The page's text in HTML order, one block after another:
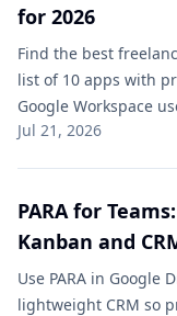
for 2026
Find the best
list of 10 apps with
Google Workspace
Jul 21, 2026
PARA for
Kanban and
Use PARA in Google
lightweight CRM so